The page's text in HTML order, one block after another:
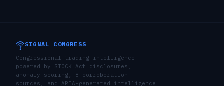
SIGNAL CONGRESS
Congressional trading intelligence
powered by STOCK Act disclosures,
anomaly scoring, 8 corroboration
sources, and ARIA-generated intelligence